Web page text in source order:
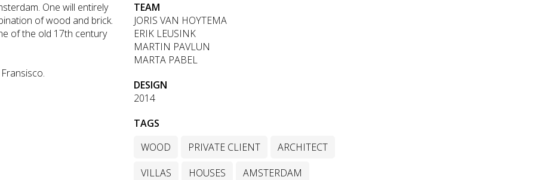
One will entirely
of wood and brick.
of the old 17th century
TEAM
JORIS VAN HOYTEMA
ERIK LEUSINK
MARTIN PAVLUN
MARTA PABEL
DESIGN
2014
TAGS
WOOD
PRIVATE CLIENT
ARCHITECT
VILLAS
HOUSES
AMSTERDAM